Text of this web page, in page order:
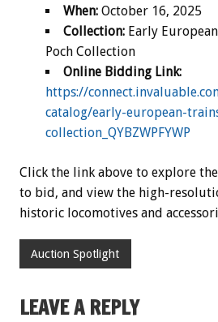
When: October 16, 2025
Collection: Early
Poch Collection
Online Bidding Link:
https://
catalog/early-european-
collection_QYBZWPFYWP
Click the link above to explore
to bid, and view the high-
historic locomotives and
Auction Spotlight
LEAVE A REPLY